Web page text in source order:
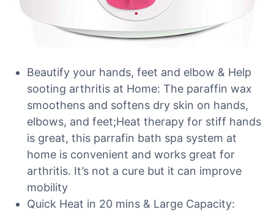
Beautify your hands, feet and elbow & Help
sooting arthritis at Home: The paraffin wax
smoothens and softens dry skin on hands,
elbows, and feet;Heat therapy for stiff hands
is great, this parrafin bath spa system at
home is convenient and works great for
arthritis. It’s not a cure but it can improve
mobility
Quick Heat in 20 mins & Large Capacity: